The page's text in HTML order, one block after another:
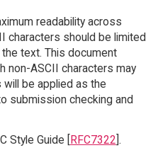
readability across
characters should be limited
text. This document
non-ASCII characters may
will be applied as the
submission checking and
Style Guide [RFC7322].